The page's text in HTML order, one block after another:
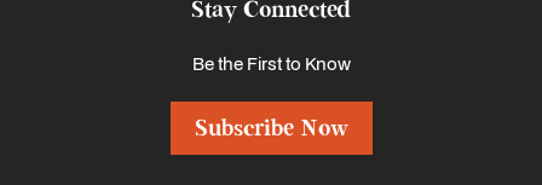
Stay Connected
Be the First to Know
Subscribe Now